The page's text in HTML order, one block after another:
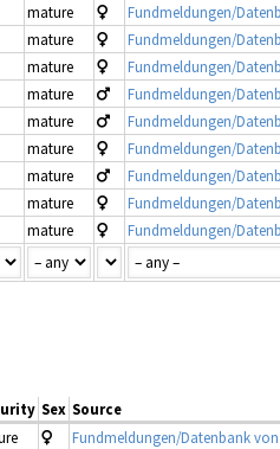
mature Fundmeldungen/
mature Fundmeldungen/
mature Fundmeldungen/
mature Fundmeldungen/
mature Fundmeldungen/
mature Fundmeldungen/
mature Fundmeldungen/
mature Fundmeldungen/
mature Fundmeldungen/
Sex Source
Fundmeldungen/Datenbank